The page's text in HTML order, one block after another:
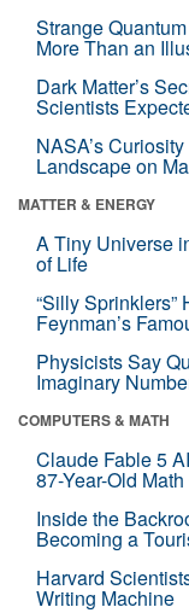
Strange
More Than an
Dark Matter’s
Scientists
NASA’s
Landscape on
MATTER & ENERGY
A Tiny Universe
of Life
“Silly
Feynman’s
Physicists Say
Imaginary
COMPUTERS & MATH
Claude Fable 5
87-Year-Old
Inside the
Becoming a
Harvard
Writing Machine